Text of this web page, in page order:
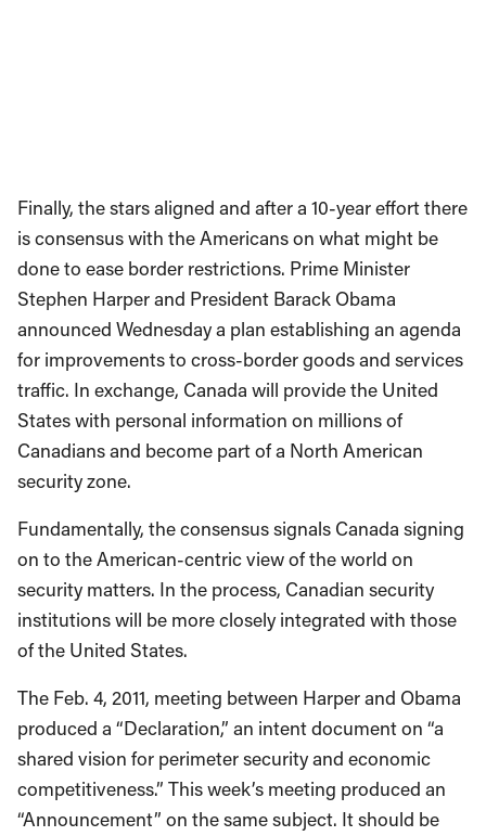
Finally, the stars aligned and after a 10-year effort there
is consensus with the Americans on what might be
done to ease border restrictions. Prime Minister
Stephen Harper and President Barack Obama
announced Wednesday a plan establishing an agenda
for improvements to cross-border goods and services
traffic. In exchange, Canada will provide the United
States with personal information on millions of
Canadians and become part of a North American
security zone.
Fundamentally, the consensus signals Canada signing
on to the American-centric view of the world on
security matters. In the process, Canadian security
institutions will be more closely integrated with those
of the United States.
The Feb. 4, 2011, meeting between Harper and Obama
produced a “Declaration,” an intent document on “a
shared vision for perimeter security and economic
competitiveness.” This week’s meeting produced an
“Announcement” on the same subject. It should be